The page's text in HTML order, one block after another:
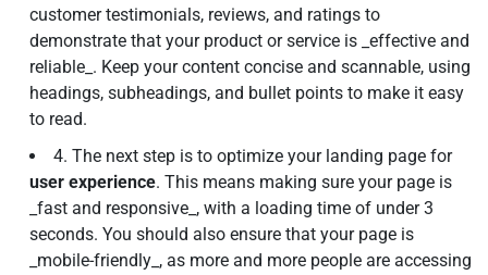
customer testimonials, reviews, and ratings to
demonstrate that your product or service is _effective and
reliable_. Keep your content concise and scannable, using
headings, subheadings, and bullet points to make it easy
to read.
4. The next step is to optimize your landing page for
user experience. This means making sure your page is
_fast and responsive_, with a loading time of under 3
seconds. You should also ensure that your page is
_mobile-friendly_, as more and more people are accessing